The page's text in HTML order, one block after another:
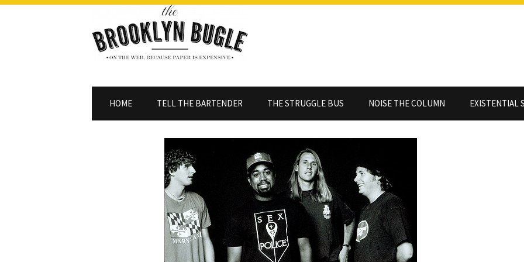
HOME TELL THE BARTENDER THE STRUGGLE BUS NOISE THE COLUMN EXISTENTIAL